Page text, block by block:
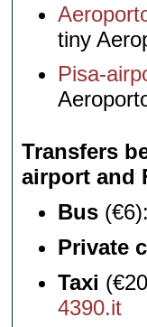
tiny
Pisa-
Transfers
airport and
Bus
Private
Taxi
4390.it